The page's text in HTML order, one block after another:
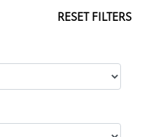
RESET FILTERS